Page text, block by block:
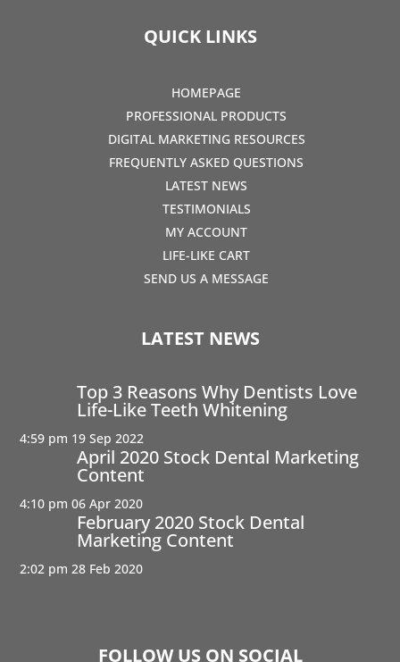
QUICK LINKS
HOMEPAGE
PROFESSIONAL PRODUCTS
DIGITAL MARKETING RESOURCES
FREQUENTLY ASKED QUESTIONS
LATEST NEWS
TESTIMONIALS
MY ACCOUNT
LIFE-LIKE CART
SEND US A MESSAGE
LATEST NEWS
Top 3 Reasons Why Dentists Love
Life-Like Teeth Whitening
4:59 pm 19 Sep 2022
April 2020 Stock Dental Marketing
Content
4:10 pm 06 Apr 2020
February 2020 Stock Dental
Marketing Content
2:02 pm 28 Feb 2020
FOLLOW US ON SOCIAL